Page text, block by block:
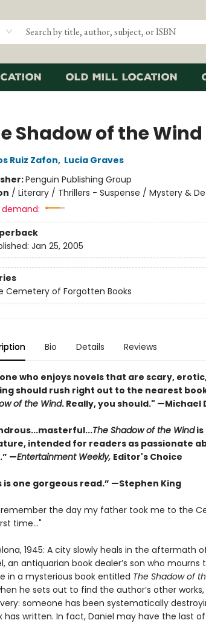
Old Mill Location
Shadow of the Wind
Ruiz Zafon, Lucia Graves
Penguin Publishing Group
/ Literary / Thrillers - Suspense / Mystery &
demand:
Jan 25, 2005
Cemetery of Forgotten Books
Bio Details Reviews
who enjoys novels that are scary,
should rush right out to the nearest
of the Wind. Really, you should." —Michael
The Shadow of the Windis
intended for readers as passionate
—Entertainment Weekly, Editor's Choice
is one gorgeous read.” —Stephen King
remember the day my father took me to the
time..."
1945: A city slowly heals in the aftermath
an antiquarian book dealer’s son who
in a mysterious book entitled The Shadow of
he sets out to find the author’s other
someone has been systematically
has written. In fact, Daniel may have the last of